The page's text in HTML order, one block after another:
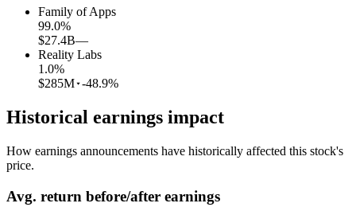
Family of Apps
99.0%
$27.4B—
Reality Labs
1.0%
$285M -48.9%
Historical earnings impact
How earnings announcements have historically affected this stock's
price.
Avg. return before/after earnings